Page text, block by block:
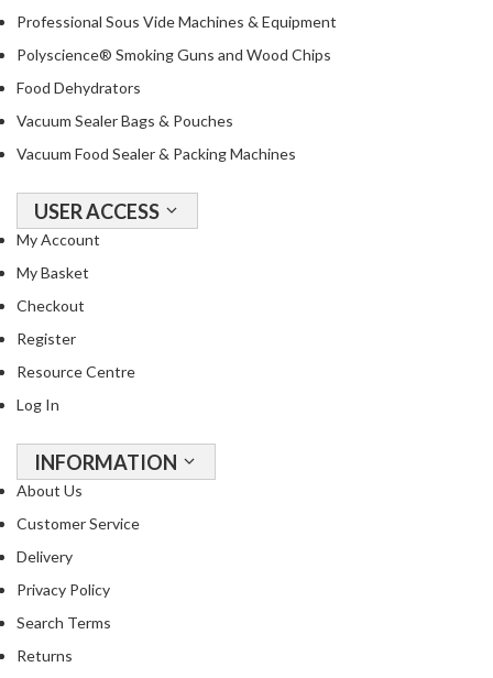
Professional Sous Vide Machines & Equipment
Polyscience® Smoking Guns and Wood Chips
Food Dehydrators
Vacuum Sealer Bags & Pouches
Vacuum Food Sealer & Packing Machines
USER ACCESS
My Account
My Basket
Checkout
Register
Resource Centre
Log In
INFORMATION
About Us
Customer Service
Delivery
Privacy Policy
Search Terms
Returns